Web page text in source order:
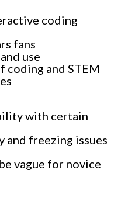
coding
fans
use
coding and STEM
with certain
and freezing issues
vague for novice